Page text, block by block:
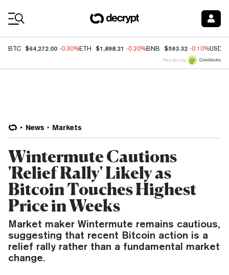
BTC $64,272.00 -0.30%ETH $1,898.21 -0.20%BNB $593.32 -0.10%USDC
Price data by
News Markets
Wintermute Cautions
'Relief Rally' Likely as
Bitcoin Touches Highest
Price in Weeks
Market maker Wintermute remains cautious,
suggesting that recent Bitcoin action is a
relief rally rather than a fundamental market
change.